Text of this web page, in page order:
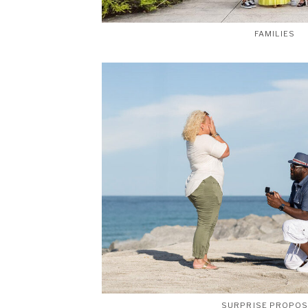
SURPRISE
FAMILIES